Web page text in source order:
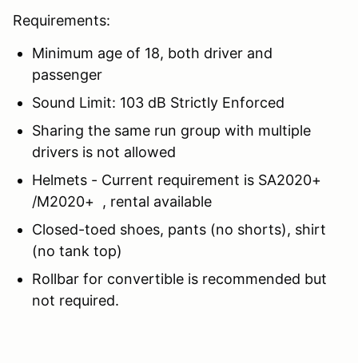
Requirements:
Minimum age of 18, both driver and
passenger
Sound Limit: 103 dB Strictly Enforced
Sharing the same run group with multiple
drivers is not allowed
Helmets - Current requirement is SA2020+
/M2020+ , rental available
Closed-toed shoes, pants (no shorts), shirt
(no tank top)
Rollbar for convertible is recommended but
not required.